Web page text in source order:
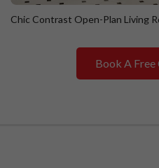
Chic Contrast Open-Plan Living
Book A